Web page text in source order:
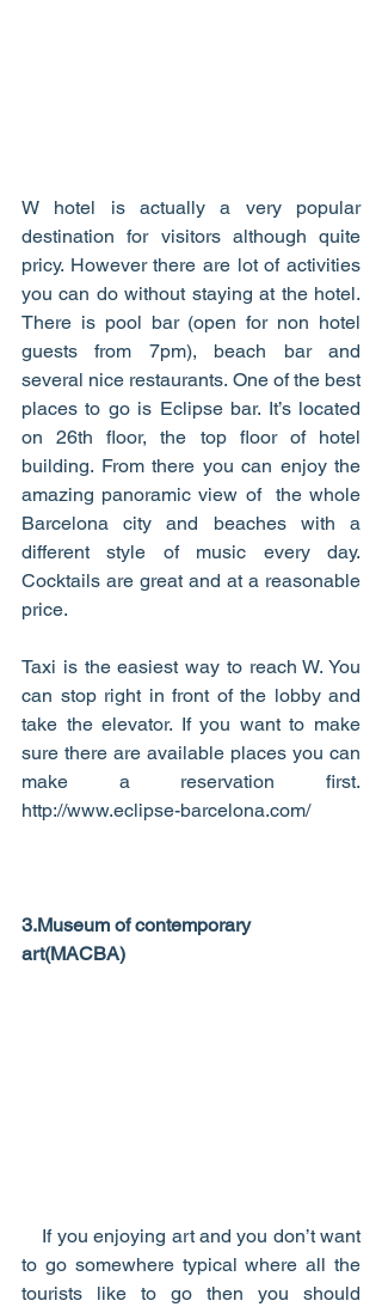
W hotel is actually a very popular
destination for visitors although quite
pricy. However there are lot of activities
you can do without staying at the hotel.
There is pool bar (open for non hotel
guests from 7pm), beach bar and
several nice restaurants. One of the best
places to go is Eclipse bar. It’s located
on 26th floor, the top floor of hotel
building. From there you can enjoy the
amazing panoramic view of  the whole
Barcelona city and beaches with a
different style of music every day.
Cocktails are great and at a reasonable
price.
Taxi is the easiest way to reach W. You
can stop right in front of the lobby and
take the elevator. If you want to make
sure there are available places you can
make a reservation first.
http://www.eclipse-barcelona.com/
3.Museum of contemporary
art(MACBA)
to go somewhere typical where all the
tourists like to go then you should